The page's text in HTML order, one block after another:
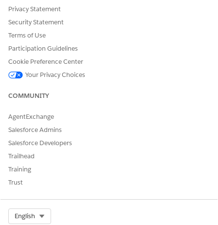
Group by , select the group that you want to remove.
If the group has one or more members, select the group
and clickRemove Group
The group is deleted and the
loaded. You can verify that the group members from the
deleted group have been moved to the No Group list.
If the group has no members, a message is displayed with
a link. Click the link to remove the group.
loaded.
The selected custom group is deleted and the group
members, if any, are moved to the No Group list.
Privacy Statement
Security Statement
Terms of Use
Participation Guidelines
Cookie Preference Center
Your Privacy Choices
COMMUNITY
AgentExchange
Salesforce Admins
Salesforce Developers
Trailhead
Training
Trust
English